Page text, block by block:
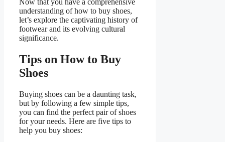
Now that you have a comprehensive
understanding of how to buy shoes,
let’s explore the captivating history of
footwear and its evolving cultural
significance.
Tips on How to Buy
Shoes
Buying shoes can be a daunting task,
but by following a few simple tips,
you can find the perfect pair of shoes
for your needs. Here are five tips to
help you buy shoes: